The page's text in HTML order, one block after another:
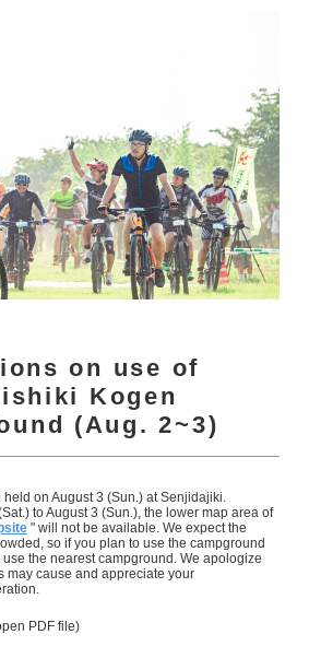
on use of
Kogen
(Aug. 2~3)
on August 3 (Sun.) at Senjidajiki.
to August 3 (Sun.), the lower map area of
" will not be available. We expect the
so if you plan to use the campground
the nearest campground. We apologize
may cause and appreciate your
PDF file)